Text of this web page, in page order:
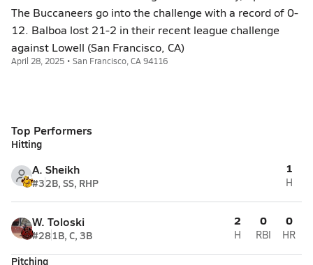
The Buccaneers go into the challenge with a record of 0-
12. Balboa lost 21-2 in their recent league challenge
against Lowell (San Francisco, CA)
April 28, 2025 • San Francisco, CA 94116
Top Performers
Hitting
A. Sheikh
#32B, SS, RHP
1
H
W. Toloski
#281B, C, 3B
2
H
0
RBI
0
HR
Pitching